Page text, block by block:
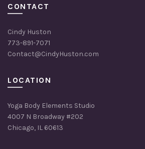
CONTACT
Cindy Huston
773-891-7071
Contact@CindyHuston.com
LOCATION
Yoga Body Elements Studio
4007 N Broadway #202
Chicago, IL 60613